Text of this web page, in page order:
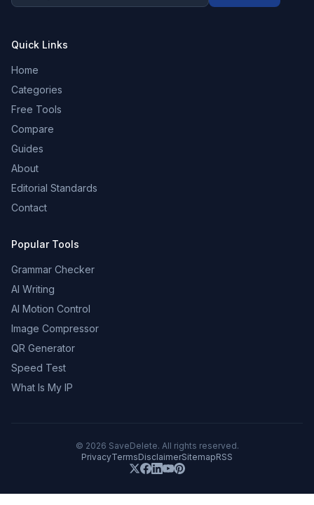
Quick Links
Home
Categories
Free Tools
Compare
Guides
About
Editorial Standards
Contact
Popular Tools
Grammar Checker
AI Writing
AI Motion Control
Image Compressor
QR Generator
Speed Test
What Is My IP
© 2026 SaveDelete. All rights reserved.
PrivacyTermsDisclaimerSitemapRSS